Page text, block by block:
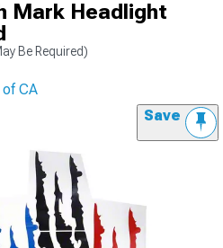
Mark Headlight
Be Required)
of CA
Save